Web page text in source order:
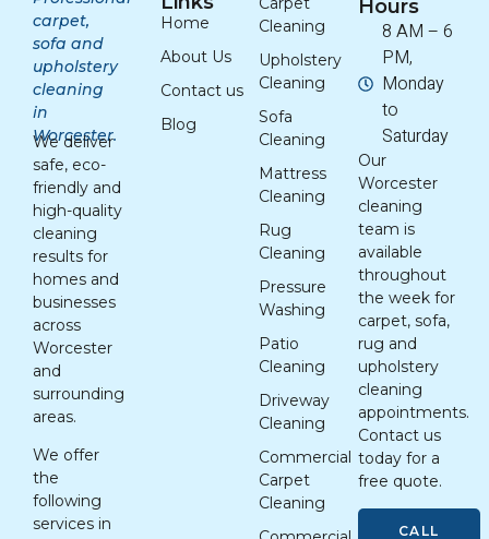
carpet,
sofa and
upholstery
cleaning
in
Worcester.
We deliver
safe, eco-
friendly and
high-quality
cleaning
results for
homes and
businesses
across
Worcester
and
surrounding
areas.
We offer
the
following
services in
Home
About Us
Contact us
Blog
Cleaning
Upholstery
Cleaning
Sofa
Cleaning
Mattress
Cleaning
Rug
Cleaning
Pressure
Washing
Patio
Cleaning
Driveway
Cleaning
Commercial
Carpet
Cleaning
Hours
8 AM – 6
PM,
Monday
to
Saturday
Our
Worcester
cleaning
team is
available
throughout
the week for
carpet, sofa,
rug and
upholstery
cleaning
appointments.
Contact us
today for a
free quote.
CALL